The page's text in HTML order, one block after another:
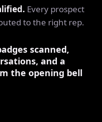
Every prospect
to the right rep.
scanned,
and a
the opening bell